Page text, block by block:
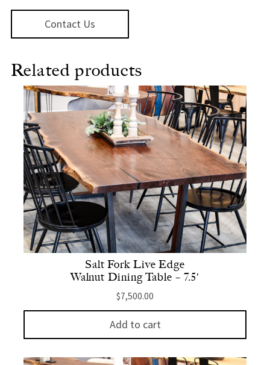
Contact Us
Related products
Salt Fork Live Edge
Walnut Dining Table – 7.5′
$7,500.00
Add to cart